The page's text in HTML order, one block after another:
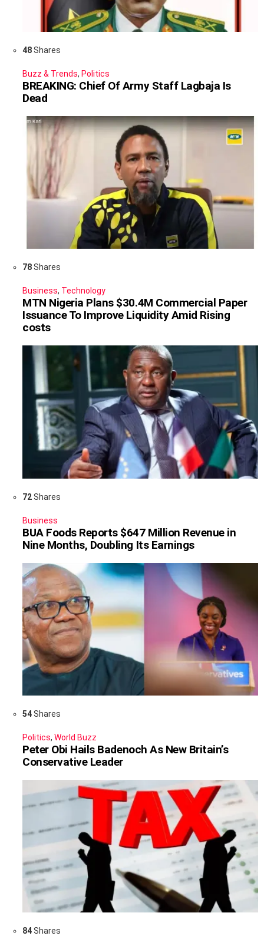
48Shares
Buzz & Trends, Politics
BREAKING: Chief Of Army Staff Lagbaja Is
Dead
78Shares
Business, Technology
MTN Nigeria Plans $30.4M Commercial Paper
Issuance To Improve Liquidity Amid Rising
costs
72Shares
Business
BUA Foods Reports $647 Million Revenue in
Nine Months, Doubling Its Earnings
54Shares
Politics, World Buzz
Peter Obi Hails Badenoch As New Britain’s
Conservative Leader
84Shares